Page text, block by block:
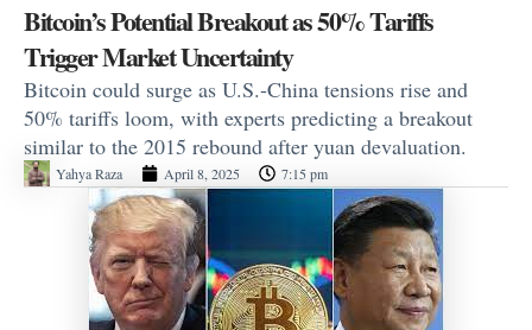
Bitcoin’s Potential Breakout as 50% Tariffs
Trigger Market Uncertainty
Bitcoin could surge as U.S.-China tensions rise and
50% tariffs loom, with experts predicting a breakout
similar to the 2015 rebound after yuan devaluation.
Yahya Raza April 8, 2025 7:15 pm